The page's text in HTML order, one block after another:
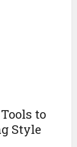
to
Style